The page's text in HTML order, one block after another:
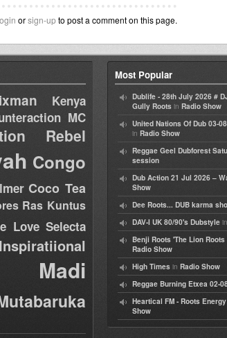
orsign-upto post a comment on this page.
Kenya
MC
Rebel
Congo
Coco Tea
Ras Kuntus
Love Selecta
Inspiratiional
Madi
Most Popular
Dublife - 28th July 2026 #
Gully Roots in Radio Show
United Nations Of Dub 03-
in Radio Show
Reggae Geel Dubforest
session
Dub Action 21 Jul 2026 –
Show
Dee Roots... DUB karma
DAV-I UK 80/90's Dubstyle in
Benji Roots 'The Lion
Radio Show
High Times in Radio Show
Reggae Burning Etxea 02-
Heartical FM - Roots
Show